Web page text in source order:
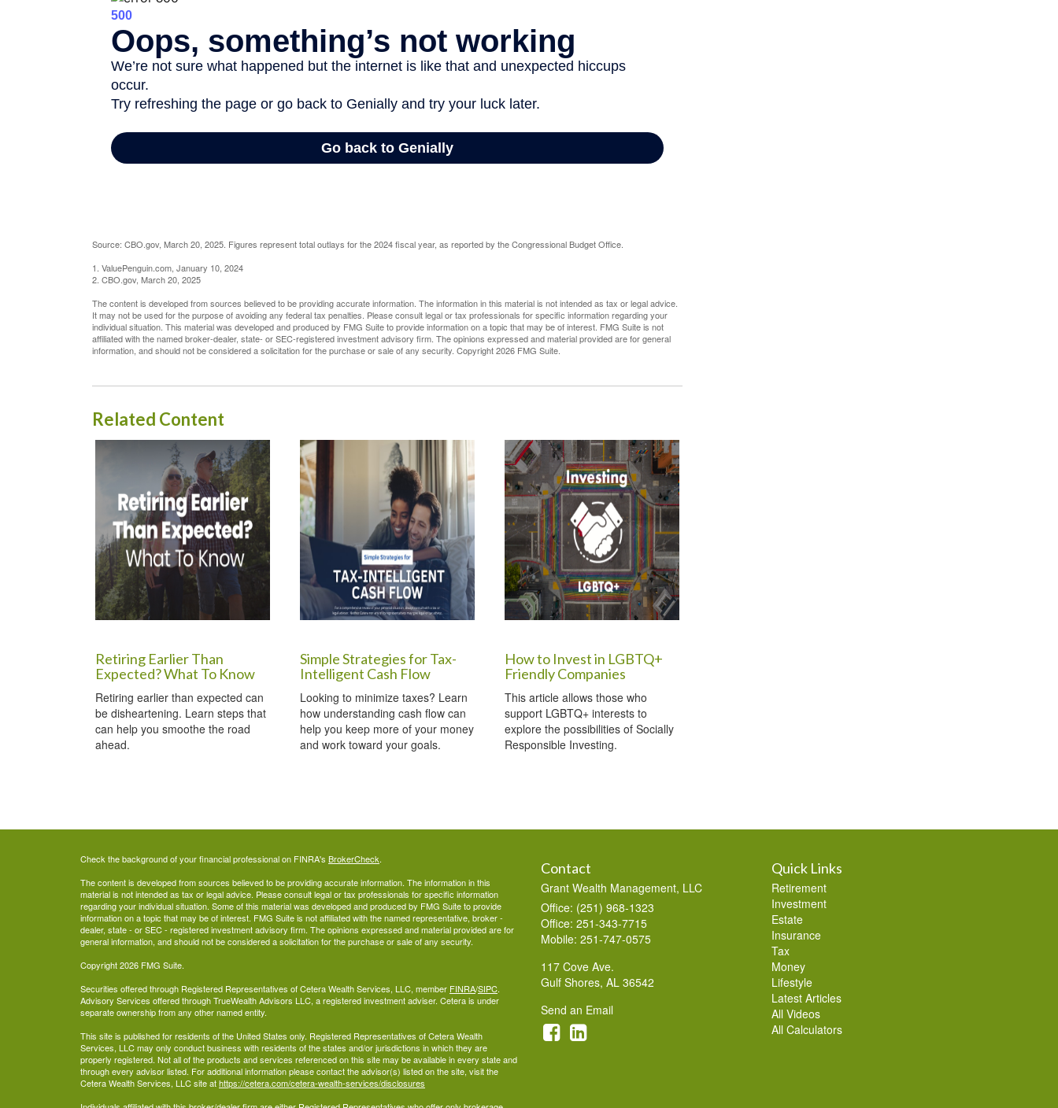
Source: CBO.gov, March 20, 2025. Figures represent total outlays for the 2024 fiscal year, as reported by the Congressional Budget Office.
1. ValuePenguin.com, January 10, 2024
2. CBO.gov, March 20, 2025
The content is developed from sources believed to be providing accurate information. The information in this material is not intended as tax or legal advice.
It may not be used for the purpose of avoiding any federal tax penalties. Please consult legal or tax professionals for specific information regarding your
individual situation. This material was developed and produced by FMG Suite to provide information on a topic that may be of interest. FMG Suite is not
affiliated with the named broker-dealer, state- or SEC-registered investment advisory firm. The opinions expressed and material provided are for general
information, and should not be considered a solicitation for the purchase or sale of any security. Copyright2026 FMG Suite.
Related Content
Retiring Earlier Than
Expected? What To Know
Retiring earlier than expected can
be disheartening. Learn steps that
can help you smoothe the road
ahead.
Simple Strategies for Tax-
Intelligent Cash Flow
Looking to minimize taxes? Learn
how understanding cash flow can
help you keep more of your money
and work toward your goals.
How to Invest in LGBTQ+
Friendly Companies
This article allows those who
support LGBTQ+ interests to
explore the possibilities of Socially
Responsible Investing.
Check the background of your financial professional on FINRA's BrokerCheck.
The content is developed from sources believed to be providing accurate information. The information in this
material is not intended as tax or legal advice. Please consult legal or tax professionals for specific information
regarding your individual situation. Some of this material was developed and produced by FMG Suite to provide
information on a topic that may be of interest. FMG Suite is not affiliated with the named representative, broker -
dealer, state - or SEC - registered investment advisory firm. The opinions expressed and material provided are for
general information, and should not be considered a solicitation for the purchase or sale of any security.
Copyright 2026 FMG Suite.
Securities offered through Registered Representatives of Cetera Wealth Services, LLC, member FINRA/SIPC.
Advisory Services offered through TrueWealth Advisors LLC, a registered investment adviser. Cetera is under
separate ownership from any other named entity.
This site is published for residents of the United States only. Registered Representatives of Cetera Wealth
Services, LLC may only conduct business with residents of the states and/or jurisdictions in which they are
properly registered. Not all of the products and services referenced on this site may be available in every state and
through every advisor listed. For additional information please contact the advisor(s) listed on the site, visit the
Cetera Wealth Services, LLC site athttps://cetera.com/cetera-wealth-services/disclosures
Contact
Grant Wealth Management, LLC
Office: (251) 968-1323
Office: 251-343-7715
Mobile: 251-747-0575
117 Cove Ave.
Gulf Shores, AL 36542
Send an Email
Quick Links
Retirement
Investment
Estate
Insurance
Tax
Money
Lifestyle
Latest Articles
All Videos
All Calculators